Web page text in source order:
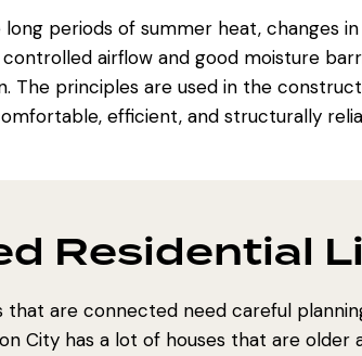
periods of summer heat, changes
airflow and good moisture
The principles are used in the
efficient, and structurally
Residential
that are connected need careful
City has a lot of houses that are older